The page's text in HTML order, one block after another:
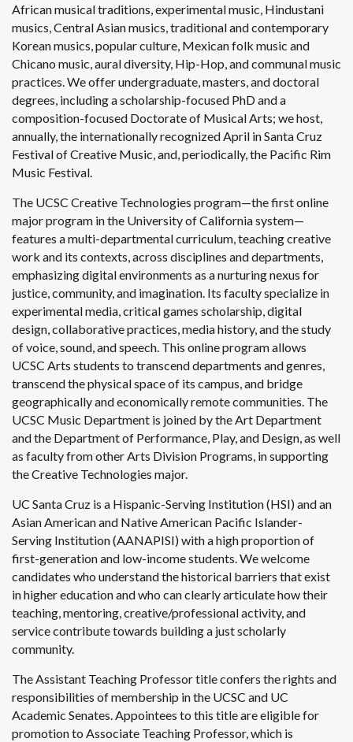
African musical traditions, experimental music, Hindustani
musics, Central Asian musics, traditional and contemporary
Korean musics, popular culture, Mexican folk music and
Chicano music, aural diversity, Hip-Hop, and communal music
practices. We offer undergraduate, masters, and doctoral
degrees, including a scholarship-focused PhD and a
composition-focused Doctorate of Musical Arts; we host,
annually, the internationally recognized April in Santa Cruz
Festival of Creative Music, and, periodically, the Pacific Rim
Music Festival.
The UCSC Creative Technologies program—the first online
major program in the University of California system—
features a multi-departmental curriculum, teaching creative
work and its contexts, across disciplines and departments,
emphasizing digital environments as a nurturing nexus for
justice, community, and imagination. Its faculty specialize in
experimental media, critical games scholarship, digital
design, collaborative practices, media history, and the study
of voice, sound, and speech. This online program allows
UCSC Arts students to transcend departments and genres,
transcend the physical space of its campus, and bridge
geographically and economically remote communities. The
UCSC Music Department is joined by the Art Department
and the Department of Performance, Play, and Design, as well
as faculty from other Arts Division Programs, in supporting
the Creative Technologies major.
UC Santa Cruz is a Hispanic-Serving Institution (HSI) and an
Asian American and Native American Pacific Islander-
Serving Institution (AANAPISI) with a high proportion of
first-generation and low-income students. We welcome
candidates who understand the historical barriers that exist
in higher education and who can clearly articulate how their
teaching, mentoring, creative/professional activity, and
service contribute towards building a just scholarly
community.
The Assistant Teaching Professor title confers the rights and
responsibilities of membership in the UCSC and UC
Academic Senates. Appointees to this title are eligible for
promotion to Associate Teaching Professor, which is